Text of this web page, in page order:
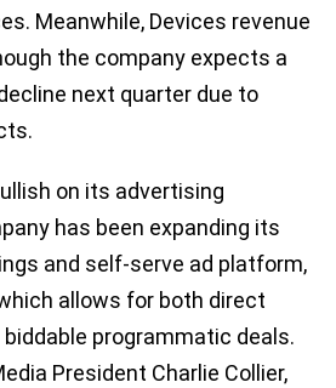
Meanwhile, Devices revenue
the company expects a
next quarter due to
on its advertising
has been expanding its
and self-serve ad platform,
allows for both direct
programmatic deals.
President Charlie Collier,